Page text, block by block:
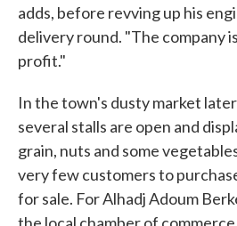
adds, before revving up his
delivery round. "The company
profit."
In the town's dusty market
several stalls are open and
grain, nuts and some
very few customers to
for sale. For Alhadj Adoum